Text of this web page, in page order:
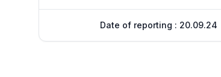
Date of reporting : 20.09.24